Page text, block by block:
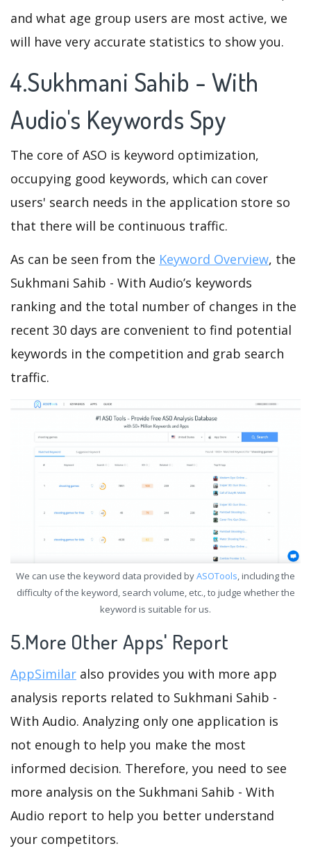
and what age group users are most active, we
will have very accurate statistics to show you.
4.Sukhmani Sahib - With
Audio's Keywords Spy
The core of ASO is keyword optimization,
occupying good keywords, which can cover
users' search needs in the application store so
that there will be continuous traffic.
As can be seen from the Keyword Overview, the
Sukhmani Sahib - With Audio’s keywords
ranking and the total number of changes in the
recent 30 days are convenient to find potential
keywords in the competition and grab search
traffic.
We can use the keyword data provided byASOTools, including the
difficulty of the keyword, search volume, etc., to judge whether the
keyword is suitable for us.
5.More Other Apps' Report
AppSimilar also provides you with more app
analysis reports related to Sukhmani Sahib -
With Audio. Analyzing only one application is
not enough to help you make the most
informed decision. Therefore, you need to see
more analysis on the Sukhmani Sahib - With
Audio report to help you better understand
your competitors.